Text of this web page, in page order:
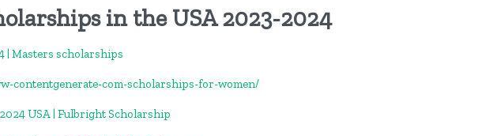
in the USA 2023-2024
| Masters scholarships
contentgenerate-com-scholarships-for-women/
USA | Fulbright Scholarship